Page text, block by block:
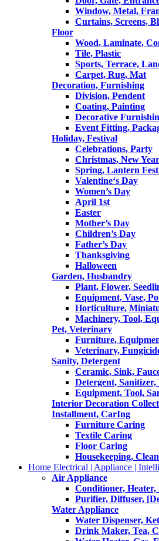
Window, Metal,
Curtains, Screens,
Floor
Wood, Laminate,
Tile, Plastic
Sports, Terrace,
Carpet, Rug, Mat
Decoration, Furnishing
Division, Pendent
Coating, Painting
Decorative
Event Fitting,
Holiday, Festival
Celebrations, Party
Christmas, New Year
Spring, Lantern
Valentine‘s Day
Women’s Day
April 1st
Easter
Mother’s Day
Children’s Day
Father’s Day
Thanksgiving
Halloween
Garden, Husbandry
Plant, Flower,
Equipment, Vase,
Horticulture,
Machinery, Tool,
Pet, Veterinary
Furniture,
Veterinary,
Sanity, Detergent
Ceramic, Sink,
Detergent,
Equipment, Tool,
Interior Decoration
Installment, CarIng
Furniture Caring
Textile Caring
Floor Caring
Housekeeping,
Home Electrical | Appliance |
Air Appliance
Conditioner,
Purifier, Diffuser,
Water Appliance
Water Dispenser,
Drink Maker, Tea,